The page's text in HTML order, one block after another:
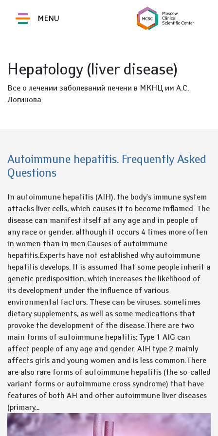
MENU
Hepatology (liver disease)
Все о лечении заболеваний печени в МКНЦ им А.С.
Логинова
Autoimmune hepatitis. Frequently Asked
Questions
In autoimmune hepatitis (AIH), the body's immune system
attacks liver cells, which causes it to become inflamed. The
disease can manifest itself at any age and in people of
any race or gender, although it occurs 4 times more often
in women than in men.Causes of autoimmune
hepatitis.Experts have not established why autoimmune
hepatitis develops. It is assumed that some people inherit a
genetic predisposition, which increases the likelihood of
its development under the influence of various
environmental factors. These can be viruses, sometimes
dietary supplements, as well as some medications that
provoke the development of the disease.There are two
main forms of autoimmune hepatitis: Type 1 AIG can
affect people of any age and gender. AIH type 2 mainly
affects girls and young women and is less common.There
are also rare forms of autoimmune hepatitis (the so-called
variant forms or autoimmune cross syndrome) that have
features of both AH and other autoimmune liver diseases
(primary...